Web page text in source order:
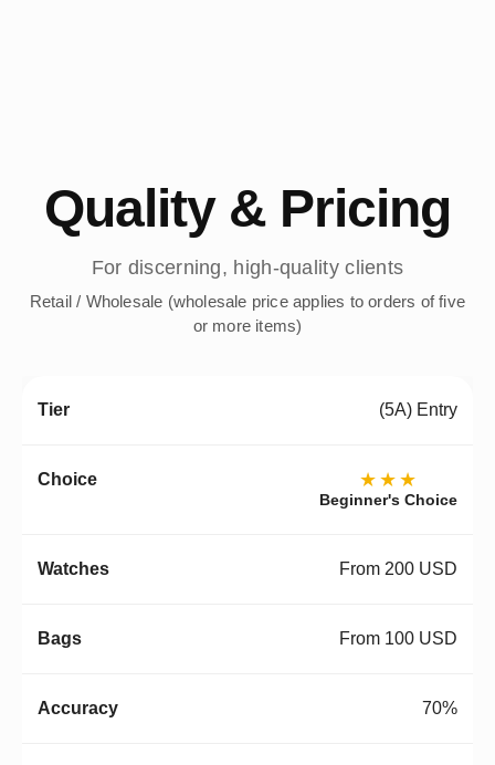
Quality & Pricing
For discerning, high-quality clients
Retail / Wholesale (wholesale price applies to orders of five
or more items)
(5A) Entry
★★★
Beginner's Choice
From 200 USD
From 100 USD
70%